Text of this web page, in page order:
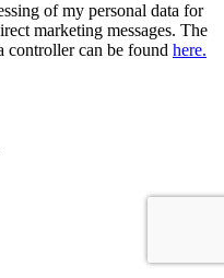
of my personal data for
marketing messages. The
controller can be found here.